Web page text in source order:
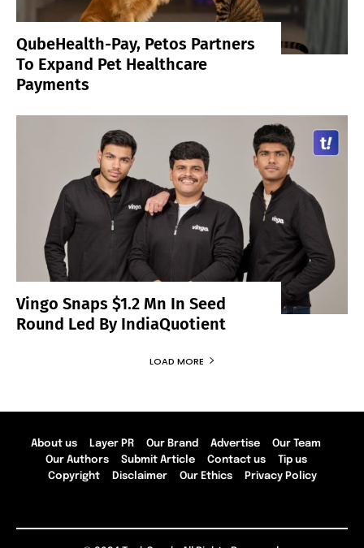
QubeHealth-Pay, Petos Partners
To Expand Pet Healthcare
Payments
Vingo Snaps $1.2 Mn In Seed
Round Led By IndiaQuotient
LOAD MORE
About us Layer PR Our Brand Advertise
Our Team
Our Authors
Submit Article Contact us
Tip us
Copyright
Disclaimer Our Ethics Privacy Policy